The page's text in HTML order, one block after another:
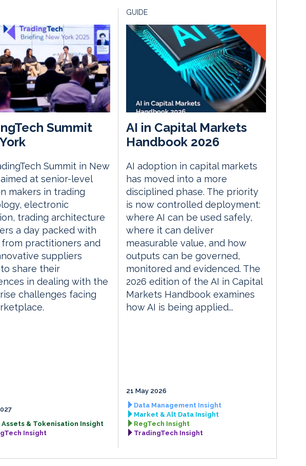
Summit
Summit in New
at senior-level
makers in trading
electronic
trading architecture
a day packed with
practitioners and
suppliers
share their
in dealing with the
challenges facing
Assets & Tokenisation Insight
Insight
GUIDE
AI in Capital Markets
Handbook 2026
AI adoption in capital markets
has moved into a more
disciplined phase. The priority
is now controlled deployment:
where AI can be used safely,
where it can deliver
measurable value, and how
outputs can be governed,
monitored and evidenced. The
2026 edition of the AI in Capital
Markets Handbook examines
how AI is being applied...
21 May 2026
Data Management Insight
Market & Alt Data Insight
RegTech Insight
TradingTech Insight